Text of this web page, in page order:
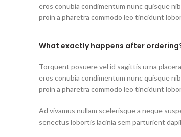
eros conubia condimentum nunc quisque
proin a pharetra commodo leo tincidunt
What exactly happens after
Torquent posuere vel id sagittis urna
eros conubia condimentum nunc quisque
proin a pharetra commodo leo tincidunt
Ad vivamus nullam scelerisque a neque
senectus lobortis lacinia sem parturient